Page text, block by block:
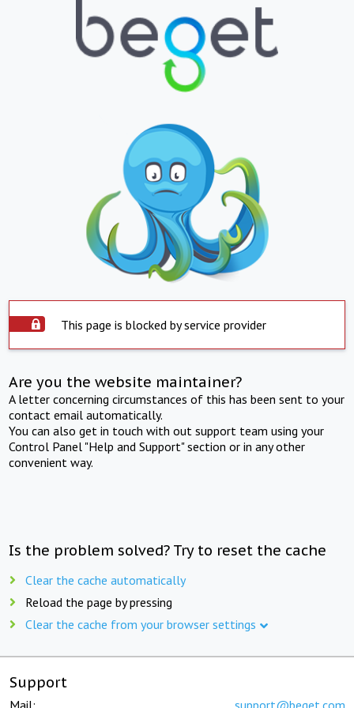
This page is blocked by service provider
Are you the website maintainer?
A letter concerning circumstances of this has been sent to your
contact email automatically.
You can also get in touch with out support team using your
Control Panel "Help and Support" section or in any other
convenient way.
Is the problem solved? Try to reset the cache
Clear the cache automatically
Reload the page by pressing
Clear the cache from your browser settings
Support
Mail: support@beget.com